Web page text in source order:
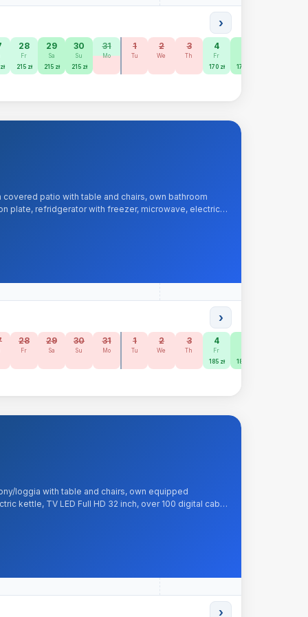
›
28
Fr
215 zł
29
Sa
215 zł
30
Su
215 zł
31
Mo
1
Tu
2
We
3
Th
4
Fr
170 zł
170 zł
patio with table and chairs, own bathroom
plate, refridgerator with freezer, microwave, electric
›
28
Fr
29
Sa
30
Su
31
Mo
1
Tu
2
We
3
Th
4
Fr
185 zł
185 zł
loggia with table and chairs, own equipped
kettle, TV LED Full HD 32 inch, over 100 digital cable
tea, sugar, kitchenware. Included: liquid soap, bed
›